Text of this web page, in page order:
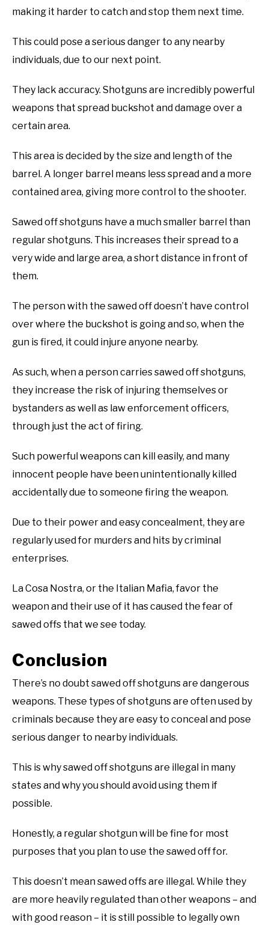
making it harder to catch and stop them next time.
This could pose a serious danger to any nearby
individuals, due to our next point.
They lack accuracy. Shotguns are incredibly powerful
weapons that spread buckshot and damage over a
certain area.
This area is decided by the size and length of the
barrel. A longer barrel means less spread and a more
contained area, giving more control to the shooter.
Sawed off shotguns have a much smaller barrel than
regular shotguns. This increases their spread to a
very wide and large area, a short distance in front of
them.
The person with the sawed off doesn’t have control
over where the buckshot is going and so, when the
gun is fired, it could injure anyone nearby.
As such, when a person carries sawed off shotguns,
they increase the risk of injuring themselves or
bystanders as well as law enforcement officers,
through just the act of firing.
Such powerful weapons can kill easily, and many
innocent people have been unintentionally killed
accidentally due to someone firing the weapon.
Due to their power and easy concealment, they are
regularly used for murders and hits by criminal
enterprises.
La Cosa Nostra, or the Italian Mafia, favor the
weapon and their use of it has caused the fear of
sawed offs that we see today.
Conclusion
There’s no doubt sawed off shotguns are dangerous
weapons. These types of shotguns are often used by
criminals because they are easy to conceal and pose
serious danger to nearby individuals.
This is why sawed off shotguns are illegal in many
states and why you should avoid using them if
possible.
Honestly, a regular shotgun will be fine for most
purposes that you plan to use the sawed off for.
This doesn’t mean sawed offs are illegal. While they
are more heavily regulated than other weapons – and
with good reason – it is still possible to legally own